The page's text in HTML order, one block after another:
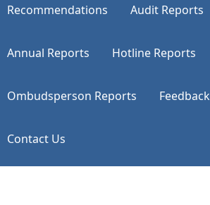
Recommendations Audit Reports
Annual Reports Hotline Reports
Ombudsperson Reports Feedback
Contact Us